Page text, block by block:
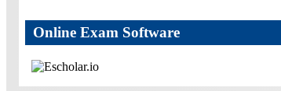
Online Exam Software